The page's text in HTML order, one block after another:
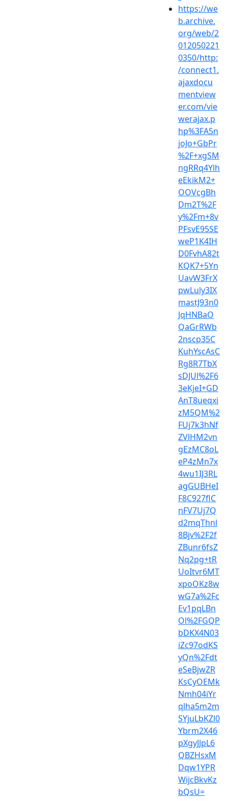
https://we
b.archive.
org/web/2
012050221
0350/http:
/connect1.
ajaxdocu
mentview
er.com/vie
werajax.p
hp%3FA5n
joJo+GbPr
%2F+xgSM
ngRRq4Ylh
eEkikM2+
OOVcgBh
Dm2T%2F
y%2Fm+8v
PFsvE95SE
weP1K4IH
D0FvhA82t
KQK7+5Yn
UavW3FrX
pwLuly3IX
mastJ93n0
JqHNBaO
QaGrRWb
2nscp35C
KuhYscAsC
Rg8R7TbX
sDJUl%2F6
3eKjeI+GD
AnT8ueqxi
zM5QM%2
FUj7k3hNf
ZVlHM2vn
gEzMC8oL
eP4zMn7x
4wu1IJ3RL
agGUBHeI
F8C927flC
nFV7Uj7Q
d2mqThnl
8Bjv%2F2f
ZBunr6fsZ
Nq2pg+tR
UoItvr6MT
xpoOKz8w
wG7a%2Fc
Ev1pqLBn
Ol%2FGQP
bDKX4N03
iZc97odKS
yQn%2Fdt
eSeBjwZR
KsCyOEMk
Nmh04iYr
qlha5m2m
SYjuLbKZl0
Ybrm2X46
pXgyJJpL6
QBZHsxM
Dqw1YPR
WijcBkvKz
bQsU=